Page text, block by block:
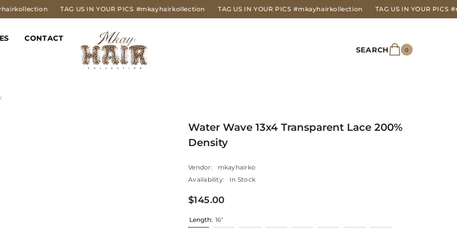
TAG US IN YOUR PICS #mkayhairkollection TAG US IN YOUR PICS #mkayhairkollection TAG US IN YOUR PICS
CONTACT
SEARCH 0 0
Water Wave 13x4 Transparent Lace 200%
Density
Vendor:
mkayhairko
Availability:
In Stock
$145.00
Length: 16"